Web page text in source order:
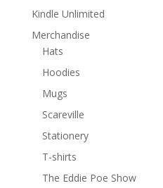
Kindle Unlimited
Merchandise
Hats
Hoodies
Mugs
Scareville
Stationery
T-shirts
The Eddie Poe Show